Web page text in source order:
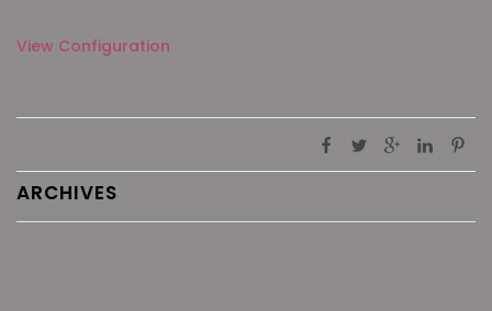
View Configuration
ARCHIVES